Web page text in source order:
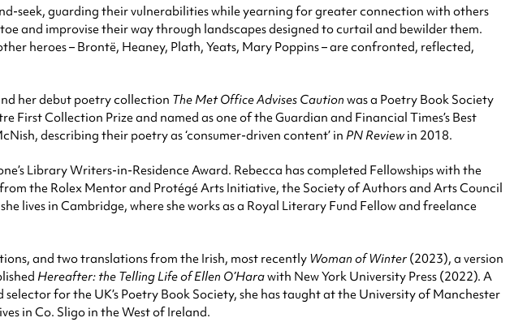
seek, guarding their vulnerabilities while yearning for greater connection with others
and improvise their way through landscapes designed to curtail and bewilder them.
heroes – Brontë, Heaney, Plath, Yeats, Mary Poppins – are confronted, reflected,
her debut poetry collection The Met Office Advises Caution was a Poetry Book Society
Collection Prize and named as one of the Guardian and Financial Times’s Best
describing their poetry as ‘consumer-driven content’ in PN Review in 2018.
Library Writers-in-Residence Award. Rebecca has completed Fellowships with the
the Rolex Mentor and Protégé Arts Initiative, the Society of Authors and Arts Council
lives in Cambridge, where she works as a Royal Literary Fund Fellow and freelance
and two translations from the Irish, most recently Woman of Winter (2023), a version
Hereafter: the Telling Life of Ellen O’Harawith New York University Press (2022). A
selector for the UK’s Poetry Book Society, she has taught at the University of Manchester
in Co. Sligo in the West of Ireland.